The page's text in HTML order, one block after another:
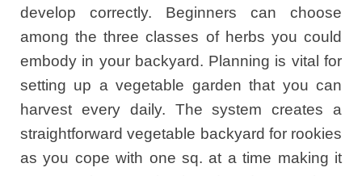
develop correctly. Beginners can choose
among the three classes of herbs you could
embody in your backyard. Planning is vital for
setting up a vegetable garden that you can
harvest every daily. The system creates a
straightforward vegetable backyard for rookies
as you cope with one sq. at a time making it